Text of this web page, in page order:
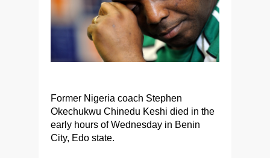
Former Nigeria coach Stephen
Okechukwu Chinedu Keshi died in the
early hours of Wednesday in Benin
City, Edo state.